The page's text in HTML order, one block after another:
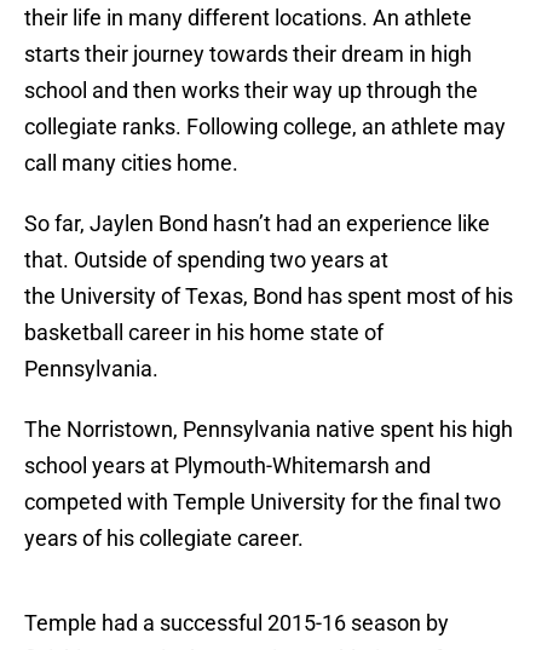
their life in many different locations. An athlete
starts their journey towards their dream in high
school and then works their way up through the
collegiate ranks. Following college, an athlete may
call many cities home.
So far, Jaylen Bond hasn’t had an experience like
that. Outside of spending two years at
the University of Texas, Bond has spent most of his
basketball career in his home state of
Pennsylvania.
The Norristown, Pennsylvania native spent his high
school years at Plymouth-Whitemarsh and
competed with Temple University for the final two
years of his collegiate career.
Temple had a successful 2015-16 season by